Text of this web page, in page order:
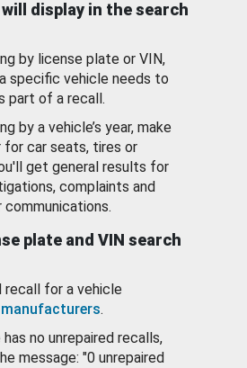
display in the search
by license plate or VIN,
specific vehicle needs to
part of a recall.
by a vehicle’s year, make
for car seats, tires or
get general results for
complaints and
plate and VIN search
recall for a vehicle
.
no unrepaired recalls,
message: "0 unrepaired